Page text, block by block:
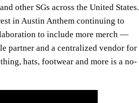
other SGs across the United States.
in Austin Anthem continuing to
to include more merch —
partner and a centralized vendor for
hats, footwear and more is a no-